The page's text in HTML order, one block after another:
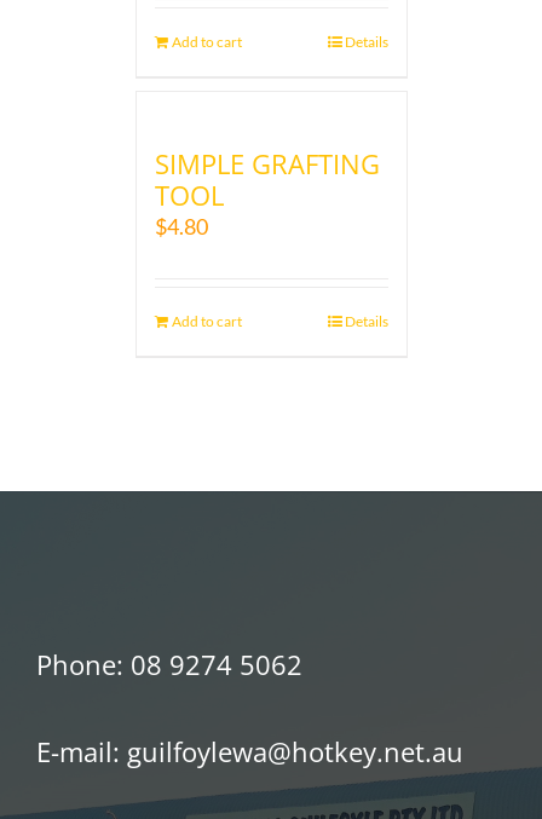
Add to cart Details
SIMPLE GRAFTING
TOOL
$4.80
Add to cart Details
Phone: 08 9274 5062
E-mail: guilfoylewa@hotkey.net.au